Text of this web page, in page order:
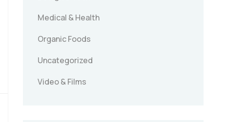
Medical & Health
Organic Foods
Uncategorized
Video & Films